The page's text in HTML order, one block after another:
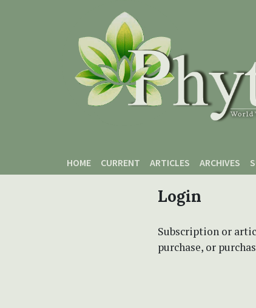
HOME
CURRENT ARTICLES ARCHIVES
Login
Subscription or
purchase, or